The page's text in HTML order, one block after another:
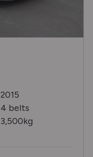
2015
4 belts
3,500kg